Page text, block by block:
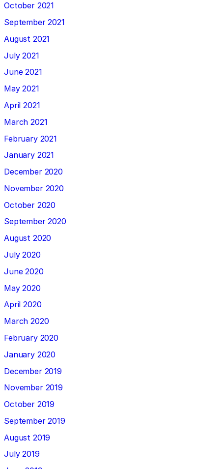
October 2021
September 2021
August 2021
July 2021
June 2021
May 2021
April 2021
March 2021
February 2021
January 2021
December 2020
November 2020
October 2020
September 2020
August 2020
July 2020
June 2020
May 2020
April 2020
March 2020
February 2020
January 2020
December 2019
November 2019
October 2019
September 2019
August 2019
July 2019